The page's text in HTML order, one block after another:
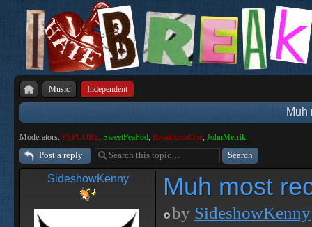
Music Independent
Muh
Moderators: PEPCORE, SweetPeaPod, BreakforceOne, JohnMerrik
Post a reply
SideshowKenny Muh most
by SideshowKenny